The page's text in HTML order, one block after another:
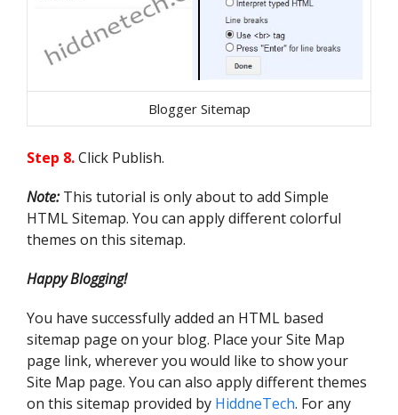
c =
c.substring(0, f)
}
postTitle[ii] = e;
postDate[ii] = m;
postPublished[ii] = o;
if (h <
10) {
postRecent[ii] = true
postRecent[ii] = false
}
ii = ii +
}
}
Blogger Sitemap
Step 8.Click Publish.
Note:This tutorial is only about to add Simple
HTML Sitemap. You can apply different colorful
themes on this sitemap.
Happy Blogging!
You have successfully added an HTML based
sitemap page on your blog. Place your Site Map
page link, wherever you would like to show your
Site Map page. You can also apply different themes
on this sitemap provided by HiddneTech. For any